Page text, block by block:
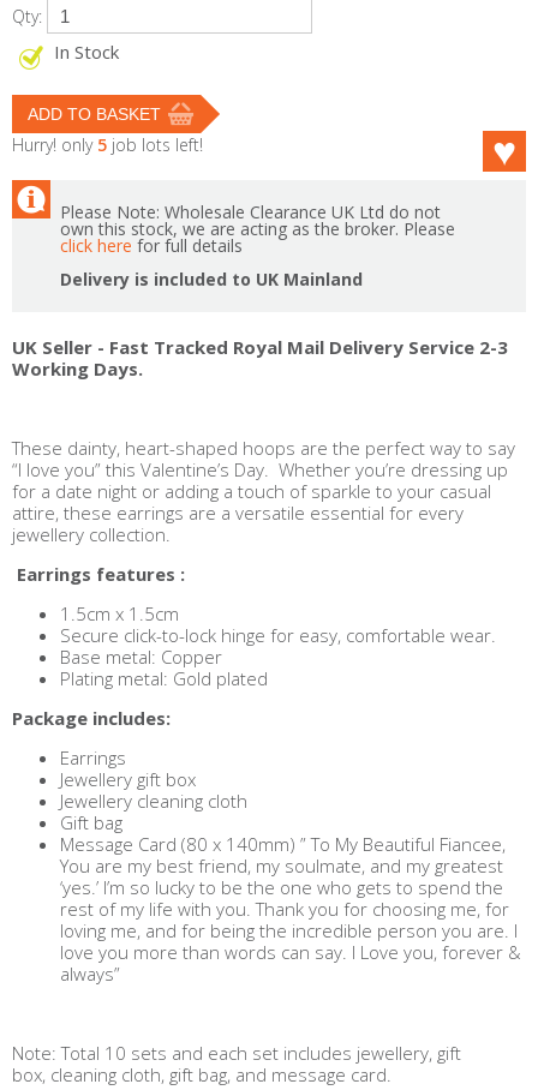
Qty:
In Stock
Hurry! only 5 job lots left!
Please Note: Wholesale Clearance UK Ltd do not
own this stock, we are acting as the broker. Please
click here for full details
Delivery is included to UK Mainland
UK Seller - Fast Tracked Royal Mail Delivery Service 2-3
Working Days.
These dainty, heart-shaped hoops are the perfect way to say
“I love you” this Valentine’s Day. Whether you’re dressing up
for a date night or adding a touch of sparkle to your casual
attire, these earrings are a versatile essential for every
jewellery collection.
Earrings features :
1.5cm x 1.5cm
Secure click-to-lock hinge for easy, comfortable wear.
Base metal: Copper
Plating metal: Gold plated
Package includes:
Earrings
Jewellery gift box
Jewellery cleaning cloth
Gift bag
Message Card (80 x 140mm) ” To My Beautiful Fiancee,
You are my best friend, my soulmate, and my greatest
‘yes.’ I’m so lucky to be the one who gets to spend the
rest of my life with you. Thank you for choosing me, for
loving me, and for being the incredible person you are. I
love you more than words can say. I Love you, forever &
always”
Note: Total 10 sets and each set includes jewellery, gift
box, cleaning cloth, gift bag, and message card.